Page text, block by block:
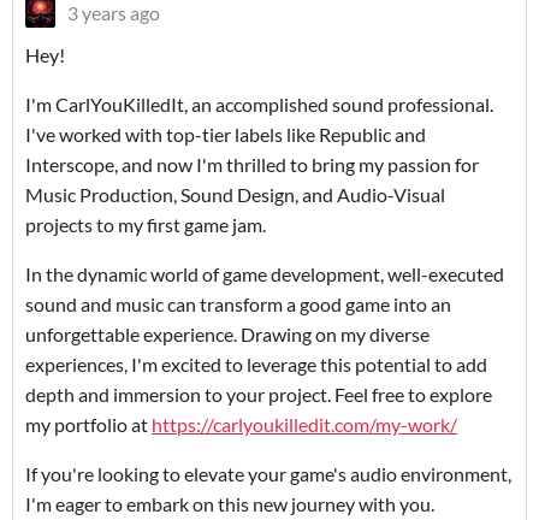
3 years ago
Hey!
I'm CarlYouKilledIt, an accomplished sound professional.
I've worked with top-tier labels like Republic and
Interscope, and now I'm thrilled to bring my passion for
Music Production, Sound Design, and Audio-Visual
projects to my first game jam.
In the dynamic world of game development, well-executed
sound and music can transform a good game into an
unforgettable experience. Drawing on my diverse
experiences, I'm excited to leverage this potential to add
depth and immersion to your project. Feel free to explore
my portfolio at https://carlyoukilledit.com/my-work/
If you're looking to elevate your game's audio environment,
I'm eager to embark on this new journey with you.